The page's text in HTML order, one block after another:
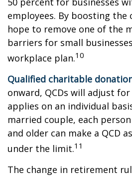
employees. By boosting the
hope to remove one of the
barriers for small
workplace plan.10
Qualified charitable
onward, QCDs will adjust
applies on an individual
married couple, each
and older can make a QCD
under the limit.11
The change in retirement